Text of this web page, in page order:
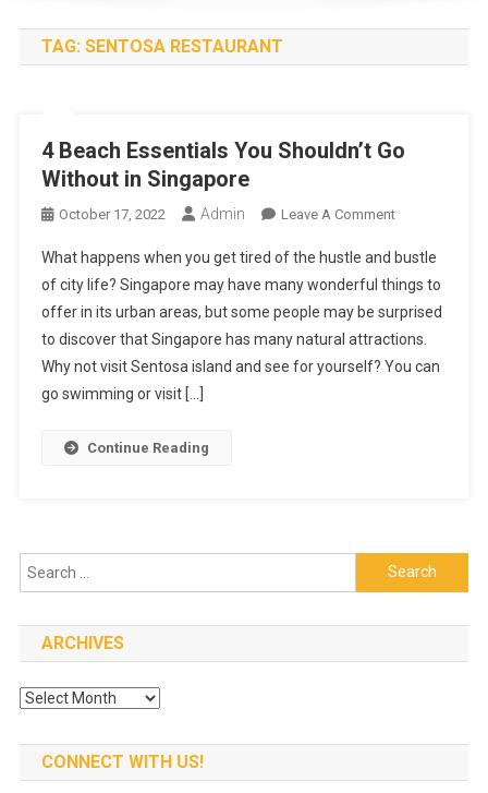
TAG: SENTOSA RESTAURANT
4 Beach Essentials You Shouldn’t Go
Without in Singapore
October 17, 2022 Admin Leave A CommentOn
Beach
Essentials
You
Shouldn’t
Go
What happens when you get tired of the hustle and bustle
of city life? Singapore may have many wonderful things to
offer in its urban areas, but some people may be surprised
to discover that Singapore has many natural attractions.
Why not visit Sentosa island and see for yourself? You can
go swimming or visit […]
Continue Reading
Search
for:
ARCHIVES
Archives
CONNECT WITH US!